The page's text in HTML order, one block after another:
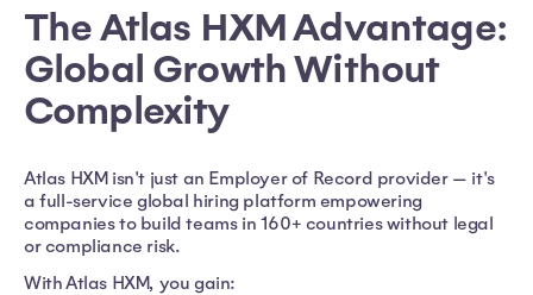
The Atlas HXM Advantage:
Global Growth Without
Complexity
Atlas HXM isn't just an Employer of Record provider — it's
a full-service global hiring platform empowering
companies to build teams in 160+ countries without legal
or compliance risk.
With Atlas HXM, you gain: